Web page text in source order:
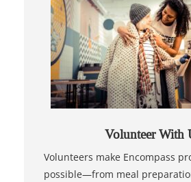
Volunteer With
Volunteers make Encompass
possible—from meal